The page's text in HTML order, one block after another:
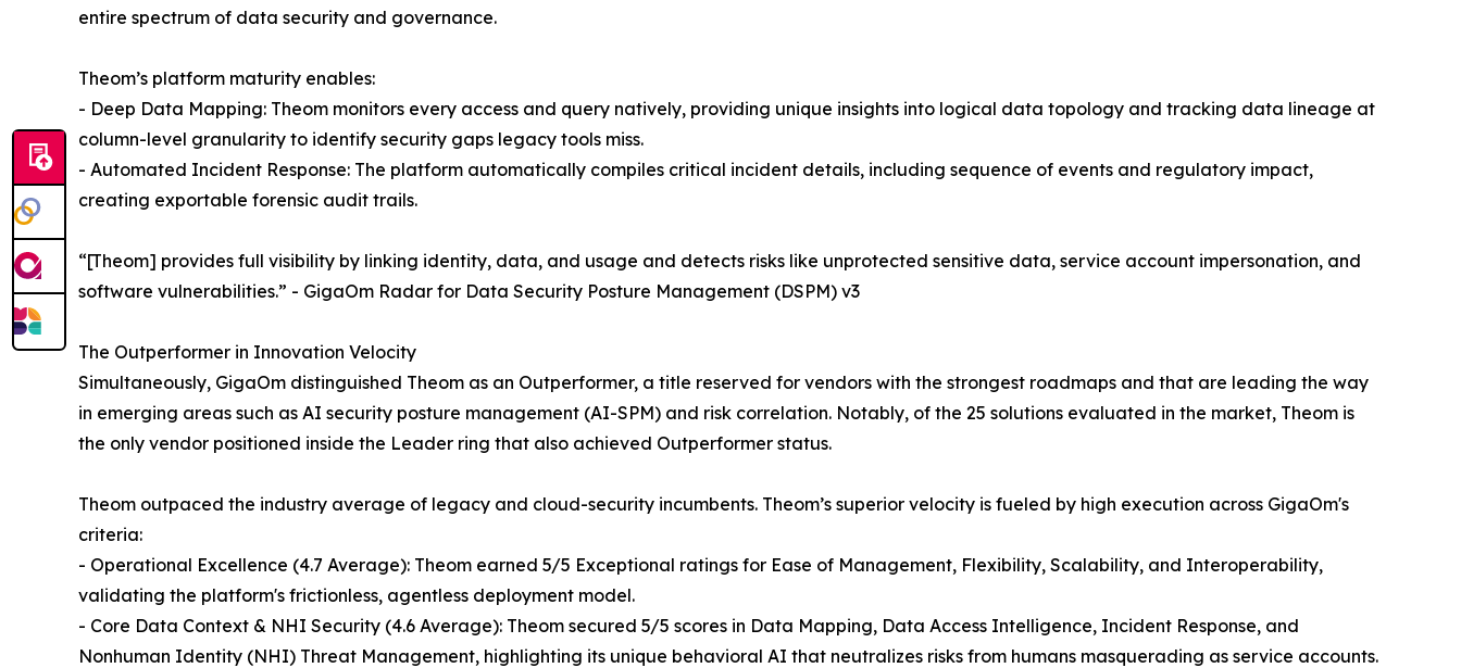
entire spectrum of data security and governance.
Theom’s platform maturity enables:
- Deep Data Mapping: Theom monitors every access and query natively, providing unique insights into logical data topology and tracking data lineage at
column-level granularity to identify security gaps legacy tools miss.
- Automated Incident Response: The platform automatically compiles critical incident details, including sequence of events and regulatory impact,
creating exportable forensic audit trails.
“[Theom] provides full visibility by linking identity, data, and usage and detects risks like unprotected sensitive data, service account impersonation, and
software vulnerabilities.” - GigaOm Radar for Data Security Posture Management (DSPM) v3
The Outperformer in Innovation Velocity
Simultaneously, GigaOm distinguished Theom as an Outperformer, a title reserved for vendors with the strongest roadmaps and that are leading the way
in emerging areas such as AI security posture management (AI-SPM) and risk correlation. Notably, of the 25 solutions evaluated in the market, Theom is
the only vendor positioned inside the Leader ring that also achieved Outperformer status.
Theom outpaced the industry average of legacy and cloud-security incumbents. Theom’s superior velocity is fueled by high execution across GigaOm's
criteria:
- Operational Excellence (4.7 Average): Theom earned 5/5 Exceptional ratings for Ease of Management, Flexibility, Scalability, and Interoperability,
validating the platform's frictionless, agentless deployment model.
- Core Data Context & NHI Security (4.6 Average): Theom secured 5/5 scores in Data Mapping, Data Access Intelligence, Incident Response, and
Nonhuman Identity (NHI) Threat Management, highlighting its unique behavioral AI that neutralizes risks from humans masquerading as service accounts.